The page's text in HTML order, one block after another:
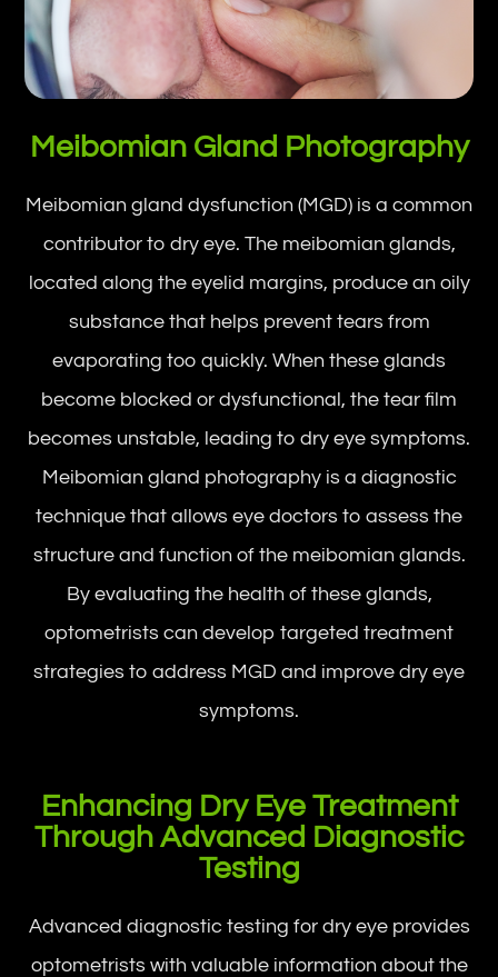
Meibomian Gland Photography
Meibomian gland dysfunction (MGD) is a common
contributor to dry eye. The meibomian glands,
located along the eyelid margins, produce an oily
substance that helps prevent tears from
evaporating too quickly. When these glands
become blocked or dysfunctional, the tear film
becomes unstable, leading to dry eye symptoms.
Meibomian gland photography is a diagnostic
technique that allows eye doctors to assess the
structure and function of the meibomian glands.
By evaluating the health of these glands,
optometrists can develop targeted treatment
strategies to address MGD and improve dry eye
symptoms.
Enhancing Dry Eye Treatment
Through Advanced Diagnostic
Testing
Advanced diagnostic testing for dry eye provides
optometrists with valuable information about the